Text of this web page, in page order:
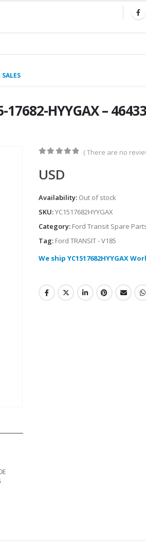
SALES
17682-HYYGAX –
( There are no
USD
Availability: Out of stock
SKU:YC1517682HYYGAX
Category: Ford Transit Spare
Tag: Ford TRANSIT - V185
We ship YC1517682HYYGAX